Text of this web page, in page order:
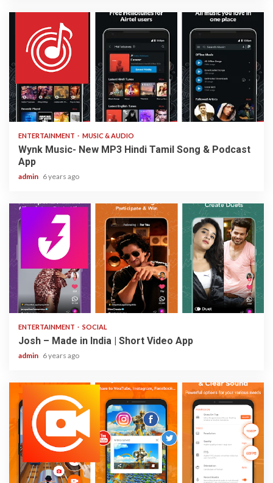
3 min read
ENTERTAINMENT MUSIC & AUDIO
Wynk Music- New MP3 Hindi Tamil Song & Podcast
App
admin 6 years ago
3 min read
ENTERTAINMENT SOCIAL
Josh – Made in India | Short Video App
admin 6 years ago
2 min read